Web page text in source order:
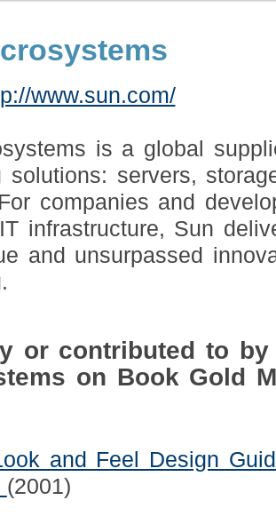
www.sun.com/
is a global
solutions: servers,
companies and
infrastructure, Sun
and unsurpassed
or contributed to by
on Book Gold
and Feel Design
(2001)